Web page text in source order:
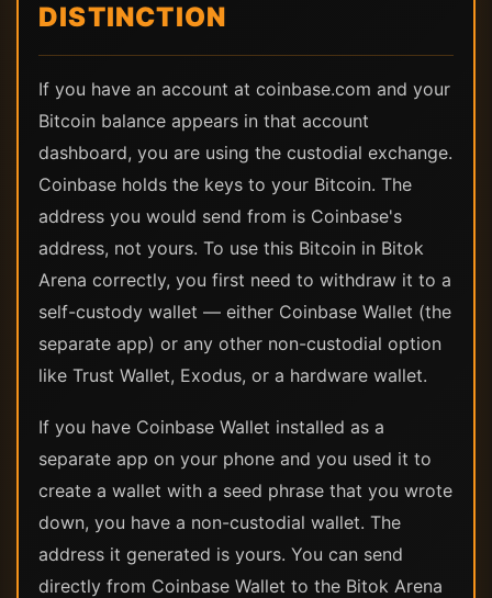
DISTINCTION
If you have an account at coinbase.com and your
Bitcoin balance appears in that account
dashboard, you are using the custodial exchange.
Coinbase holds the keys to your Bitcoin. The
address you would send from is Coinbase's
address, not yours. To use this Bitcoin in Bitok
Arena correctly, you first need to withdraw it to a
self-custody wallet — either Coinbase Wallet (the
separate app) or any other non-custodial option
like Trust Wallet, Exodus, or a hardware wallet.
If you have Coinbase Wallet installed as a
separate app on your phone and you used it to
create a wallet with a seed phrase that you wrote
down, you have a non-custodial wallet. The
address it generated is yours. You can send
directly from Coinbase Wallet to the Bitok Arena